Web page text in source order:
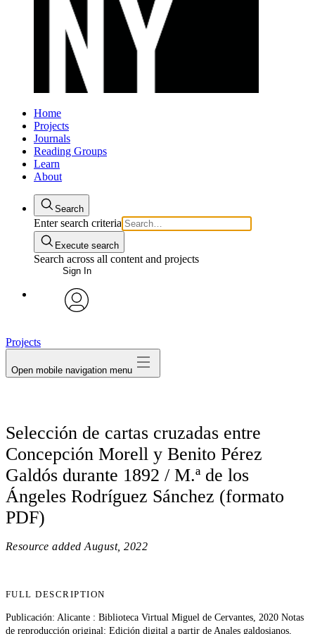
Home
Projects
Journals
Reading Groups
Learn
About
Search
Enter search criteria
Execute search
Search across all content and projects
Sign In
Projects
Open mobile navigation menu
Selección de cartas cruzadas entre
Concepción Morell y Benito Pérez
Galdós durante 1892 / M.ª de los
Ángeles Rodríguez Sánchez (formato
PDF)
Resource added August, 2022
FULL DESCRIPTION
Publicación: Alicante : Biblioteca Virtual Miguel de Cervantes, 2020 Notas
de reproducción original: Edición digital a partir de Anales galdosianos,